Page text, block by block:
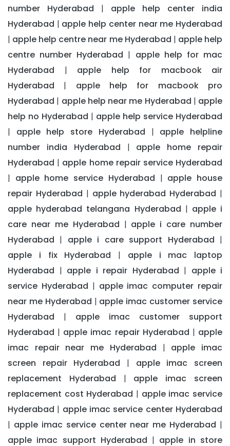
number Hyderabad | apple help center india
Hyderabad | apple help center near me Hyderabad
| apple help centre near me Hyderabad | apple help
centre number Hyderabad | apple help for mac
Hyderabad | apple help for macbook air
Hyderabad | apple help for macbook pro
Hyderabad | apple help near me Hyderabad | apple
help no Hyderabad | apple help service Hyderabad
| apple help store Hyderabad | apple helpline
number india Hyderabad | apple home repair
Hyderabad | apple home repair service Hyderabad
| apple home service Hyderabad | apple house
repair Hyderabad | apple hyderabad Hyderabad |
apple hyderabad telangana Hyderabad | apple i
care near me Hyderabad | apple i care number
Hyderabad | apple i care support Hyderabad |
apple i fix Hyderabad | apple i mac laptop
Hyderabad | apple i repair Hyderabad | apple i
service Hyderabad | apple imac computer repair
near me Hyderabad | apple imac customer service
Hyderabad | apple imac customer support
Hyderabad | apple imac repair Hyderabad | apple
imac repair near me Hyderabad | apple imac
screen repair Hyderabad | apple imac screen
replacement Hyderabad | apple imac screen
replacement cost Hyderabad | apple imac service
Hyderabad | apple imac service center Hyderabad
| apple imac service center near me Hyderabad |
apple imac support Hyderabad | apple in store